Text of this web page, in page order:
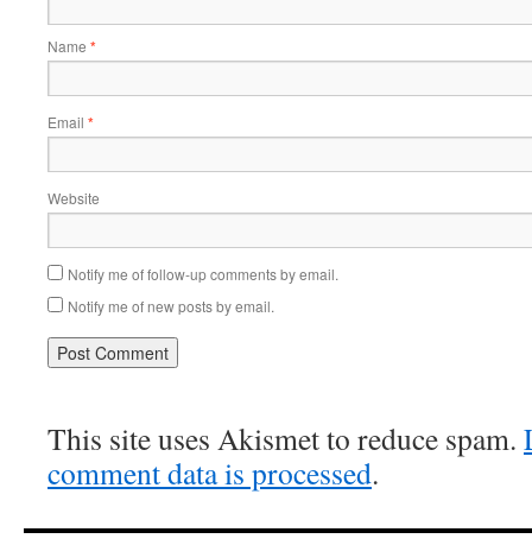
Name *
Email *
Website
Notify me of follow-up comments by email.
Notify me of new posts by email.
This site uses Akismet to reduce spam.
comment data is processed.